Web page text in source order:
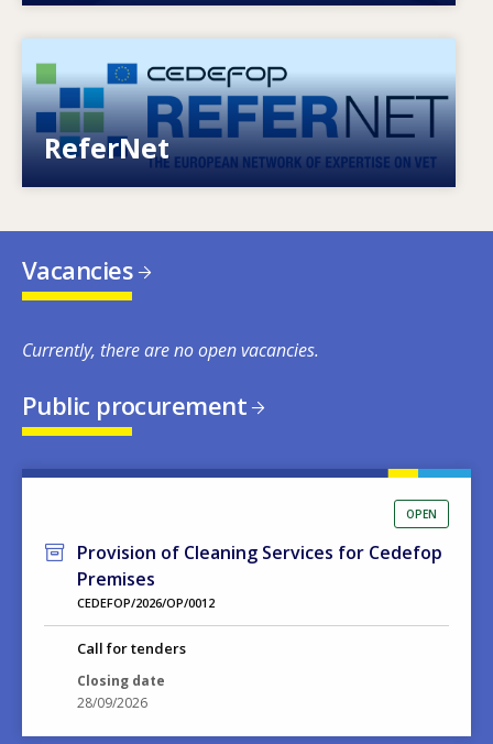
ReferNet
European network of expertise on VET
Vacancies
Currently, there are no open vacancies.
Public procurement
OPEN
Provision of Cleaning Services for Cedefop
Premises
CEDEFOP/2026/OP/0012
Call for tenders
Closing date
28/09/2026